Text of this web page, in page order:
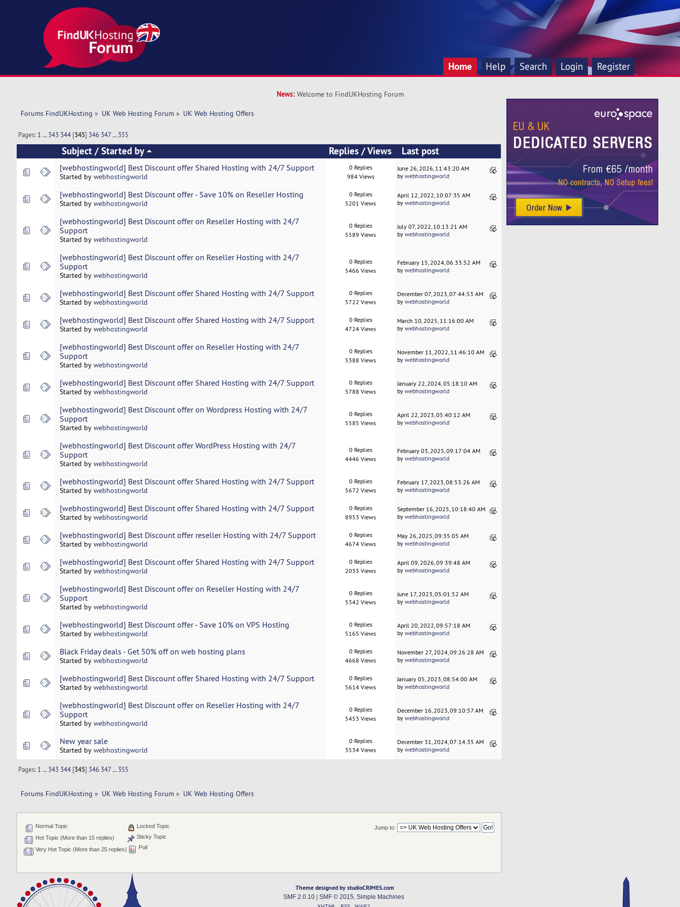
Home Help Search Login Register
News: Welcome to FindUKHosting Forum
Forums FindUKHosting » UK Web Hosting Forum» UK Web Hosting Offers
Pages: 1 ...343 344 [345] 346 347...355
Subject/ Started by Replies /Views Last post
[webhostingworld] Best Discount offer Shared Hosting with 24/7 Support
Started by webhostingworld
0 Replies
984 Views
June 26, 2026, 11:43:20 AM
bywebhostingworld
[webhostingworld] Best Discount offer - Save 10% on Reseller Hosting
Started by webhostingworld
0 Replies
5201 Views
April 12, 2022, 10:07:35 AM
bywebhostingworld
[webhostingworld] Best Discount offer on Reseller Hosting with 24/7
Support
Started by webhostingworld
0 Replies
5589 Views
July 07, 2022, 10:13:21 AM
bywebhostingworld
[webhostingworld] Best Discount offer on Reseller Hosting with 24/7
Support
Started by webhostingworld
0 Replies
5466 Views
February 15, 2024, 06:33:52 AM
bywebhostingworld
[webhostingworld] Best Discount offer Shared Hosting with 24/7 Support
Started by webhostingworld
0 Replies
5722 Views
December 07, 2023, 07:44:53 AM
bywebhostingworld
[webhostingworld] Best Discount offer Shared Hosting with 24/7 Support
Started by webhostingworld
0 Replies
4724 Views
March 10, 2025, 11:16:00 AM
bywebhostingworld
[webhostingworld] Best Discount offer on Reseller Hosting with 24/7
Support
Started by webhostingworld
0 Replies
5388 Views
November 11, 2022, 11:46:10 AM
bywebhostingworld
[webhostingworld] Best Discount offer Shared Hosting with 24/7 Support
Started by webhostingworld
0 Replies
5788 Views
January 22, 2024, 05:18:10 AM
bywebhostingworld
[webhostingworld] Best Discount offer on Wordpress Hosting with 24/7
Support
Started by webhostingworld
0 Replies
5585 Views
April 22, 2023, 05:40:12 AM
bywebhostingworld
[webhostingworld] Best Discount offer WordPress Hosting with 24/7
Support
Started by webhostingworld
0 Replies
4446 Views
February 03, 2025, 09:17:04 AM
bywebhostingworld
[webhostingworld] Best Discount offer Shared Hosting with 24/7 Support
Started by webhostingworld
0 Replies
5672 Views
February 17, 2023, 08:53:26 AM
bywebhostingworld
[webhostingworld] Best Discount offer Shared Hosting with 24/7 Support
Started by webhostingworld
0 Replies
8953 Views
September 16, 2025, 10:18:40 AM
bywebhostingworld
[webhostingworld] Best Discount offer reseller Hosting with 24/7 Support
Started by webhostingworld
0 Replies
4674 Views
May 26, 2025, 09:35:05 AM
bywebhostingworld
[webhostingworld] Best Discount offer Shared Hosting with 24/7 Support
Started by webhostingworld
0 Replies
2033 Views
April 09, 2026, 09:39:48 AM
bywebhostingworld
[webhostingworld] Best Discount offer on Reseller Hosting with 24/7
Support
Started by webhostingworld
0 Replies
5342 Views
June 17, 2023, 05:01:52 AM
bywebhostingworld
[webhostingworld] Best Discount offer - Save 10% on VPS Hosting
Started by webhostingworld
0 Replies
5165 Views
April 20, 2022, 09:57:18 AM
bywebhostingworld
Black Friday deals - Get 50% off on web hosting plans
Started by webhostingworld
0 Replies
4668 Views
November 27, 2024, 09:26:28 AM
bywebhostingworld
[webhostingworld] Best Discount offer Shared Hosting with 24/7 Support
Started by webhostingworld
0 Replies
5614 Views
January 05, 2023, 08:54:00 AM
bywebhostingworld
[webhostingworld] Best Discount offer on Reseller Hosting with 24/7
Support
Started by webhostingworld
0 Replies
5453 Views
December 16, 2023, 09:10:57 AM
bywebhostingworld
New year sale
Started by webhostingworld
0 Replies
3534 Views
December 31, 2024, 07:14:35 AM
bywebhostingworld
Pages: 1 ...343 344 [345] 346 347...355
Forums FindUKHosting » UK Web Hosting Forum» UK Web Hosting Offers
Jump to:
Normal Topic
Hot Topic (More than 15 replies)
Very Hot Topic (More than 25 replies)
Locked Topic
Sticky Topic
Poll
Theme designed by studioCRIMES.com
SMF 2.0.10| SMF © 2015 Simple Machines